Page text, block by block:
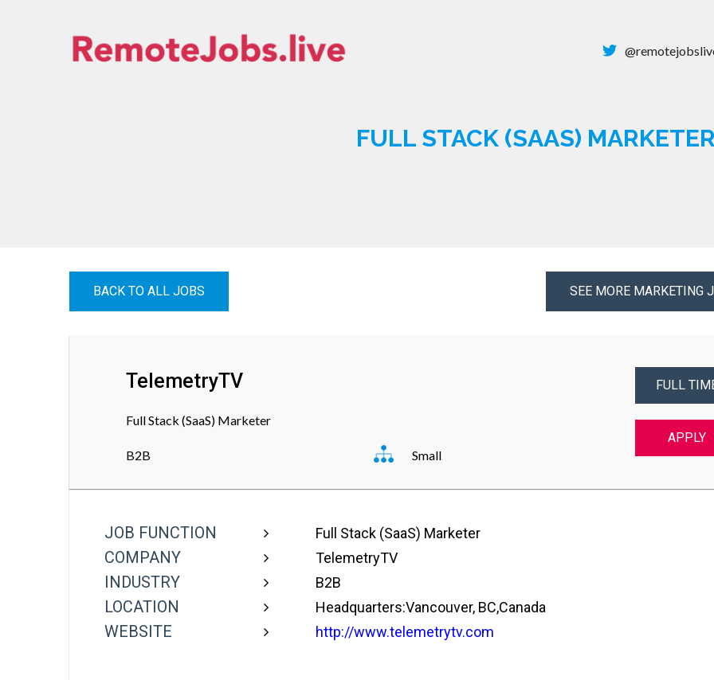
FULL STACK (SAAS)
BACK TO ALL JOBS SEE MORE MARKETING
TelemetryTV
Full Stack (SaaS) Marketer
B2B Small
FULL
APPLY
JOB FUNCTION Full Stack (SaaS) Marketer
COMPANY TelemetryTV
INDUSTRY B2B
LOCATION Headquarters:Vancouver, BC,Canada
WEBSITE http://www.telemetrytv.com